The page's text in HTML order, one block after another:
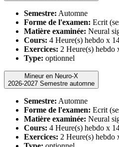
Semestre: Automne
Forme de l'examen: Ecrit
Matière examinée: Neural
Cours: 4 Heure(s) hebdo x
Exercices: 2 Heure(s) hebdo
Type: optionnel
Mineur en Neuro-X
2026-2027 Semestre automne
Semestre: Automne
Forme de l'examen: Ecrit
Matière examinée: Neural
Cours: 4 Heure(s) hebdo x
Exercices: 2 Heure(s) hebdo